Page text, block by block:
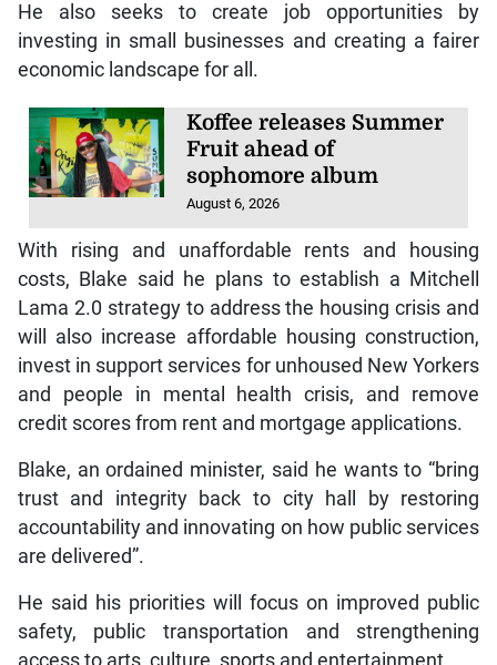
He also seeks to create job opportunities by
investing in small businesses and creating a fairer
economic landscape for all.
Koffee releases Summer
Fruit ahead of
sophomore album
August 6, 2026
With rising and unaffordable rents and housing
costs, Blake said he plans to establish a Mitchell
Lama 2.0 strategy to address the housing crisis and
will also increase affordable housing construction,
invest in support services for unhoused New Yorkers
and people in mental health crisis, and remove
credit scores from rent and mortgage applications.
Blake, an ordained minister, said he wants to “bring
trust and integrity back to city hall by restoring
accountability and innovating on how public services
are delivered”.
He said his priorities will focus on improved public
safety, public transportation and strengthening
access to arts, culture, sports and entertainment.